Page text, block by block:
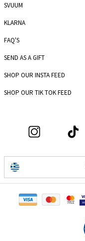
SVUUM
KLARNA
FAQ'S
SEND AS A GIFT
SHOP OUR INSTA FEED
SHOP OUR TIK TOK FEED